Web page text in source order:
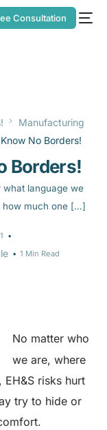
Consultation
Manufacturing
No Borders!
Borders!
language we
how much one […]
1 Min Read
No matter who
we are, where
risks hurt
try to hide or